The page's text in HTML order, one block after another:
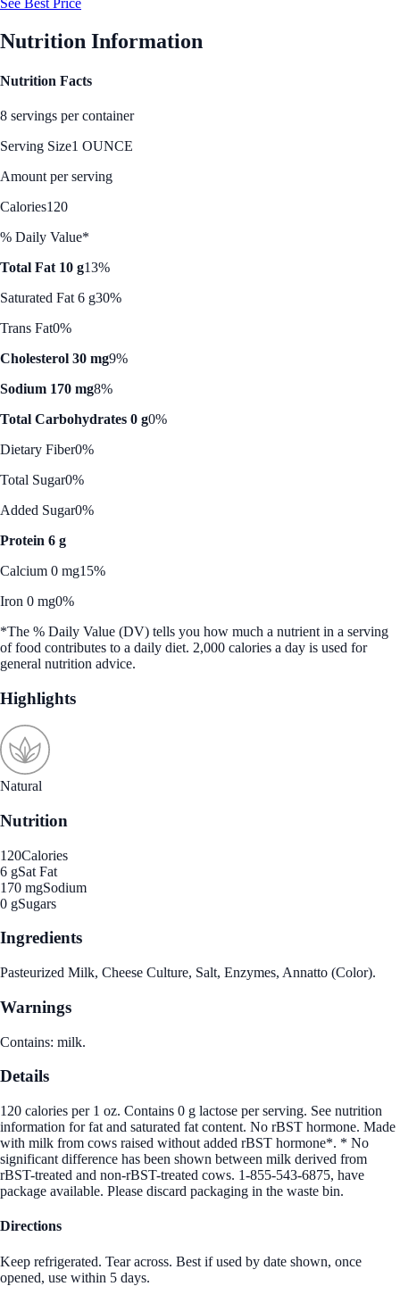
See Best Price
Nutrition Information
Nutrition Facts
8 servings per container
Serving Size1 OUNCE
Amount per serving
Calories120
% Daily Value*
Total Fat 10 g13%
Saturated Fat 6 g30%
Trans Fat0%
Cholesterol 30 mg9%
Sodium 170 mg8%
Total Carbohydrates 0 g0%
Dietary Fiber0%
Total Sugar0%
Added Sugar0%
Protein 6 g
Calcium 0 mg15%
Iron 0 mg0%
*The % Daily Value (DV) tells you how much a nutrient in a serving
of food contributes to a daily diet. 2,000 calories a day is used for
general nutrition advice.
Highlights
Natural
Nutrition
120Calories
6 gSat Fat
170 mgSodium
0 gSugars
Ingredients
Pasteurized Milk, Cheese Culture, Salt, Enzymes, Annatto (Color).
Warnings
Contains: milk.
Details
120 calories per 1 oz. Contains 0 g lactose per serving. See nutrition
information for fat and saturated fat content. No rBST hormone. Made
with milk from cows raised without added rBST hormone*. * No
significant difference has been shown between milk derived from
rBST-treated and non-rBST-treated cows. 1-855-543-6875, have
package available. Please discard packaging in the waste bin.
Directions
Keep refrigerated. Tear across. Best if used by date shown, once
opened, use within 5 days.